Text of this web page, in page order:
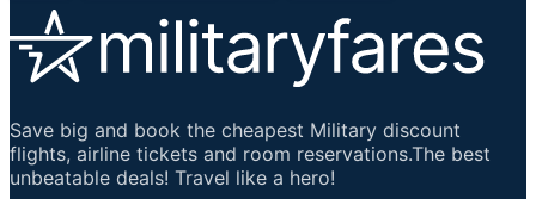
Save big and book the cheapest Military discount
flights, airline tickets and room reservations.The best
unbeatable deals! Travel like a hero!